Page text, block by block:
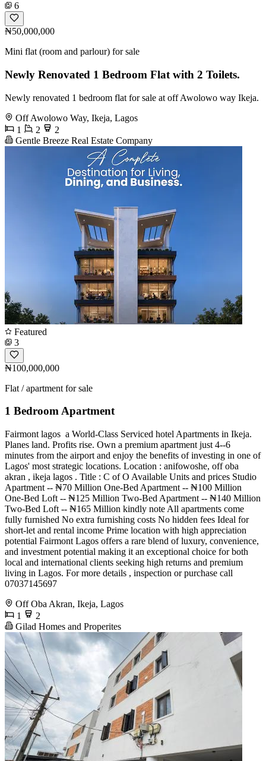
6
₦50,000,000
Mini flat (room and parlour) for sale
Newly Renovated 1 Bedroom Flat with 2 Toilets.
Newly renovated 1 bedroom flat for sale at off Awolowo way Ikeja.
Off Awolowo Way, Ikeja, Lagos
1
2
2
Gentle Breeze Real Estate Company
Featured
3
₦100,000,000
Flat / apartment for sale
1 Bedroom Apartment
Fairmont lagos ️️️ a World-Class Serviced hotel Apartments in Ikeja.
Planes land. Profits rise. Own a premium apartment just 4--6
minutes from the airport and enjoy the benefits of investing in one of
Lagos' most strategic locations. Location : anifowoshe, off oba
akran , ikeja lagos . Title : C of O Available Units and prices Studio
Apartment -- ₦70 Million One-Bed Apartment -- ₦100 Million
One-Bed Loft -- ₦125 Million Two-Bed Apartment -- ₦140 Million
Two-Bed Loft -- ₦165 Million kindly note All apartments come
fully furnished No extra furnishing costs No hidden fees Ideal for
short-let and rental income Prime location with high appreciation
potential Fairmont Lagos offers a rare blend of luxury, convenience,
and investment potential making it an exceptional choice for both
local and international clients seeking high returns and premium
living in Lagos. For more details , inspection or purchase call
07037145697
Off Oba Akran, Ikeja, Lagos
1
2
Gilad Homes and Properites